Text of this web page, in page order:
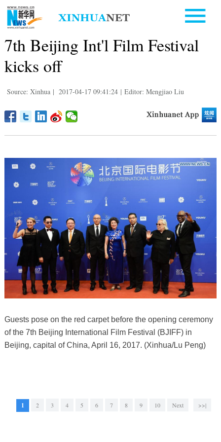
7th Beijing Int'l Film Festival
kicks off
Source: Xinhua | 2017-04-17 09:41:24 | Editor: Mengjiao Liu
Guests pose on the red carpet before the opening ceremony
of the 7th Beijing International Film Festival (BJIFF) in
Beijing, capital of China, April 16, 2017. (Xinhua/Lu Peng)
1 2 3 4 5 6 7 8 9 10 Next >>|